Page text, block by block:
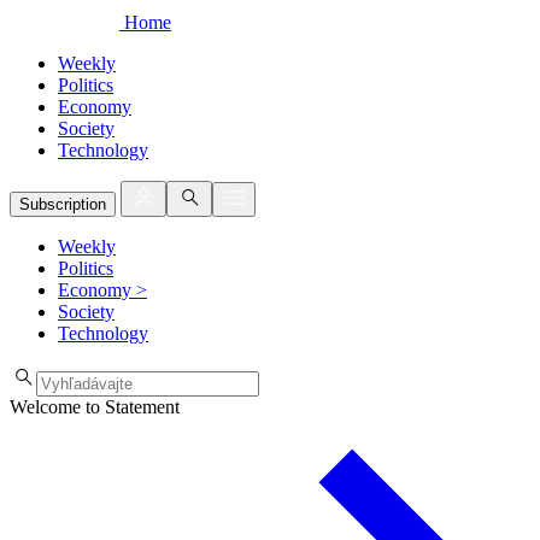
Home
Weekly
Politics
Economy
Society
Technology
Subscription
Weekly
Politics
Economy >
Society
Technology
Welcome to Statement